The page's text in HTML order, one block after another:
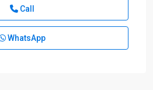
Call
WhatsApp